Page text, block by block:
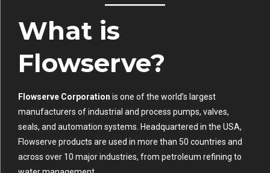
What is
Flowserve?
Flowserve Corporation is one of the world’s largest
manufacturers of industrial and process pumps, valves,
seals, and automation systems. Headquartered in the USA,
Flowserve products are used in more than 50 countries and
across over 10 major industries, from petroleum refining to